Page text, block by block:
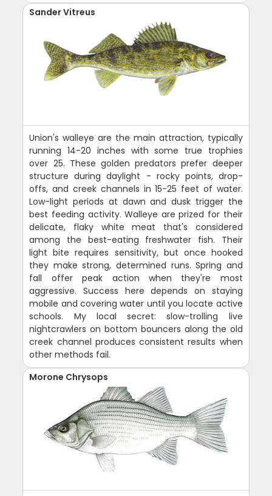
Sander Vitreus
Union's walleye are the main attraction, typically
running 14-20 inches with some true trophies
over 25. These golden predators prefer deeper
structure during daylight - rocky points, drop-
offs, and creek channels in 15-25 feet of water.
Low-light periods at dawn and dusk trigger the
best feeding activity. Walleye are prized for their
delicate, flaky white meat that's considered
among the best-eating freshwater fish. Their
light bite requires sensitivity, but once hooked
they make strong, determined runs. Spring and
fall offer peak action when they're most
aggressive. Success here depends on staying
mobile and covering water until you locate active
schools. My local secret: slow-trolling live
nightcrawlers on bottom bouncers along the old
creek channel produces consistent results when
other methods fail.
Morone Chrysops